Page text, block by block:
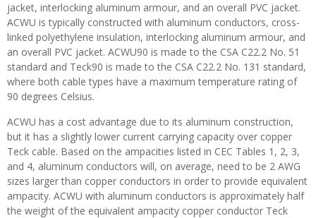
jacket, interlocking aluminum armour, and an overall PVC jacket.
ACWU is typically constructed with aluminum conductors, cross-
linked polyethylene insulation, interlocking aluminum armour, and
an overall PVC jacket. ACWU90 is made to the CSA C22.2 No. 51
standard and Teck90 is made to the CSA C22.2 No. 131 standard,
where both cable types have a maximum temperature rating of
90 degrees Celsius.
ACWU has a cost advantage due to its aluminum construction,
but it has a slightly lower current carrying capacity over copper
Teck cable. Based on the ampacities listed in CEC Tables 1, 2, 3,
and 4, aluminum conductors will, on average, need to be 2 AWG
sizes larger than copper conductors in order to provide equivalent
ampacity. ACWU with aluminum conductors is approximately half
the weight of the equivalent ampacity copper conductor Teck